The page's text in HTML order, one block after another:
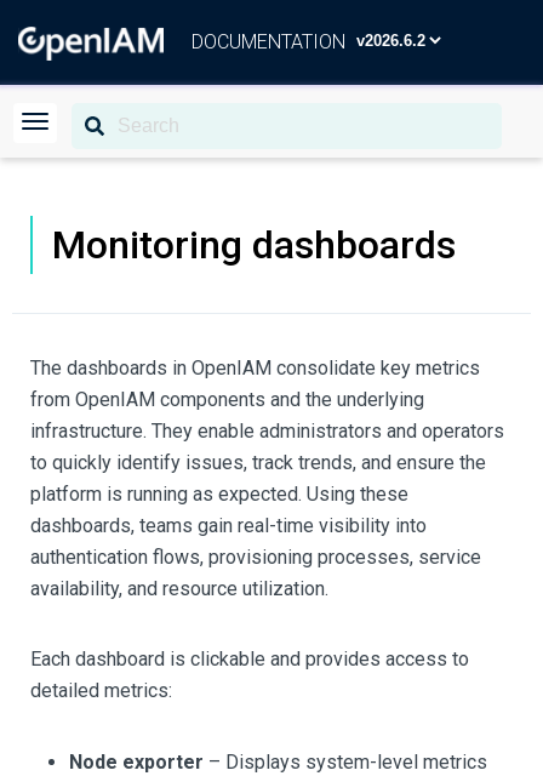
DOCUMENTATION
Monitoring dashboards
The dashboards in OpenIAM consolidate key metrics
from OpenIAM components and the underlying
infrastructure. They enable administrators and operators
to quickly identify issues, track trends, and ensure the
platform is running as expected. Using these
dashboards, teams gain real-time visibility into
authentication flows, provisioning processes, service
availability, and resource utilization.
Each dashboard is clickable and provides access to
detailed metrics:
Node exporter – Displays system-level metrics